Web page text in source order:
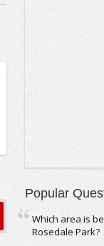
Popular
Which area is
Rosedale Park?